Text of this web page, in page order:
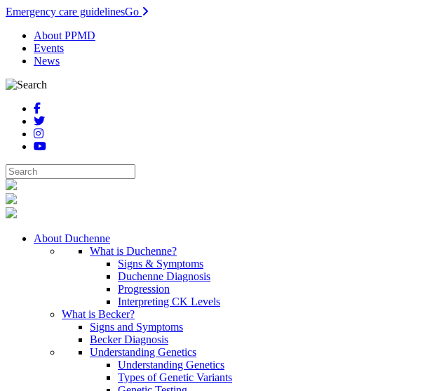
Emergency care guidelinesGo
About PPMD
Events
News
About Duchenne
What is Duchenne?
Signs & Symptoms
Duchenne Diagnosis
Progression
Interpreting CK Levels
What is Becker?
Signs and Symptoms
Becker Diagnosis
Understanding Genetics
Understanding Genetics
Types of Genetic Variants